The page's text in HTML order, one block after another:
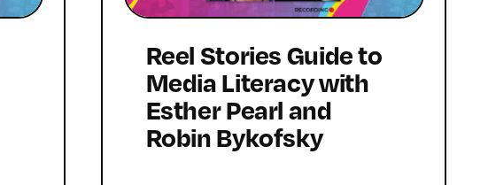
Reel Stories Guide to
Media Literacy with
Esther Pearl and
Robin Bykofsky